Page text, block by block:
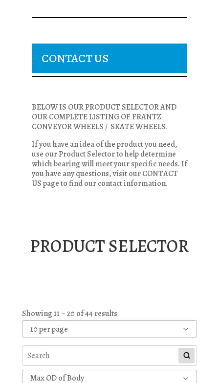
CONTACT US
BELOW IS OUR PRODUCT SELECTOR AND
OUR COMPLETE LISTING OF FRANTZ
CONVEYOR WHEELS / SKATE WHEELS.
If you have an idea of the product you need,
use our Product Selector to help determine
which bearing will meet your specific needs. If
you have any questions, visit our CONTACT
US page to find our contact information.
PRODUCT SELECTOR
Showing 11 – 20 of 44 results
10 per page
Max OD of Body